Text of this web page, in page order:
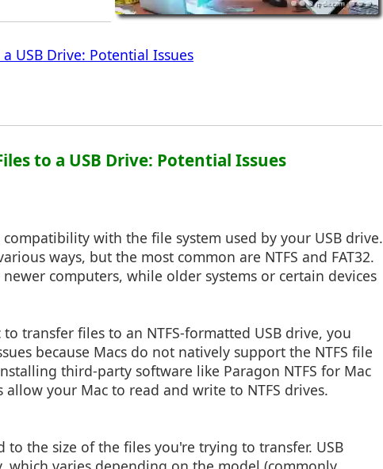
USB Drive: Potential Issues
to a USB Drive: Potential Issues
with the file system used by your USB drive.
ways, but the most common are NTFS and FAT32.
computers, while older systems or certain devices
transfer files to an NTFS-formatted USB drive, you
because Macs do not natively support the NTFS file
third-party software like Paragon NTFS for Mac
allow your Mac to read and write to NTFS drives.
to the size of the files you're trying to transfer. USB